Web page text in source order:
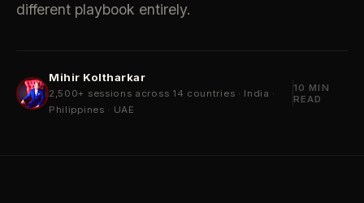
different playbook entirely.
Mihir Koltharkar
2,500+ sessions across 14 countries · India ·
Philippines · UAE
10 MIN
READ